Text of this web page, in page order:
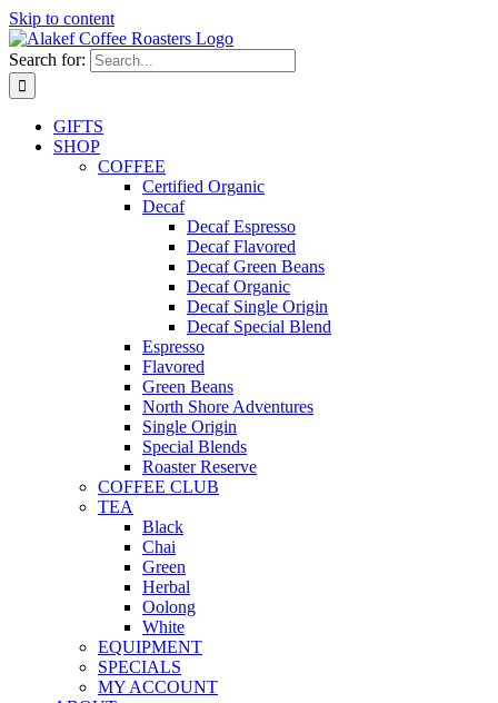
Skip to content
Search for:
GIFTS
SHOP
COFFEE
Certified Organic
Decaf
Decaf Espresso
Decaf Flavored
Decaf Green Beans
Decaf Organic
Decaf Single Origin
Decaf Special Blend
Espresso
Flavored
Green Beans
North Shore Adventures
Single Origin
Special Blends
Roaster Reserve
COFFEE CLUB
TEA
Black
Chai
Green
Herbal
Oolong
White
EQUIPMENT
SPECIALS
MY ACCOUNT